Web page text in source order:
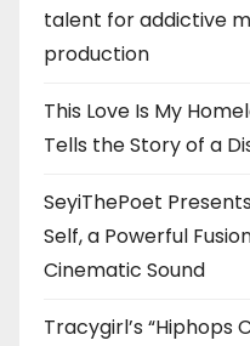
talent for addictive
production
This Love Is My
Tells the Story of a
SeyiThePoet
Self, a Powerful
Cinematic Sound
Tracygirl’s “Hiphops